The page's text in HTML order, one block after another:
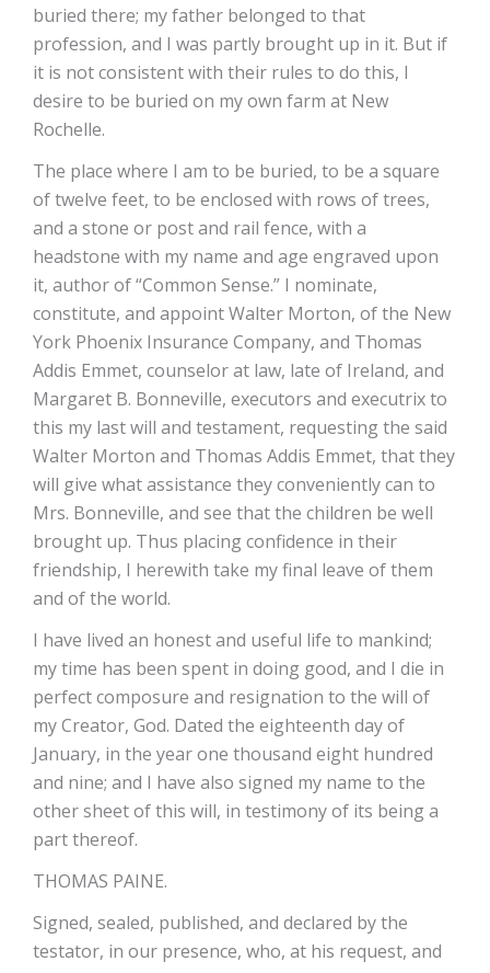
buried there; my father belonged to that
profession, and I was partly brought up in it. But if
it is not consistent with their rules to do this, I
desire to be buried on my own farm at New
Rochelle.
The place where I am to be buried, to be a square
of twelve feet, to be enclosed with rows of trees,
and a stone or post and rail fence, with a
headstone with my name and age engraved upon
it, author of “Common Sense.” I nominate,
constitute, and appoint Walter Morton, of the New
York Phoenix Insurance Company, and Thomas
Addis Emmet, counselor at law, late of Ireland, and
Margaret B. Bonneville, executors and executrix to
this my last will and testament, requesting the said
Walter Morton and Thomas Addis Emmet, that they
will give what assistance they conveniently can to
Mrs. Bonneville, and see that the children be well
brought up. Thus placing confidence in their
friendship, I herewith take my final leave of them
and of the world.
I have lived an honest and useful life to mankind;
my time has been spent in doing good, and I die in
perfect composure and resignation to the will of
my Creator, God. Dated the eighteenth day of
January, in the year one thousand eight hundred
and nine; and I have also signed my name to the
other sheet of this will, in testimony of its being a
part thereof.
THOMAS PAINE.
Signed, sealed, published, and declared by the
testator, in our presence, who, at his request, and